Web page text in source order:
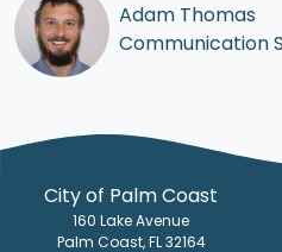
Adam Thomas
Communication
City of Palm Coast
160 Lake Avenue
Palm Coast, FL 32164